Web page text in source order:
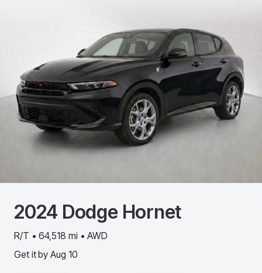
2024 Dodge Hornet
R/T • 64,518 mi • AWD
Get it by Aug 10